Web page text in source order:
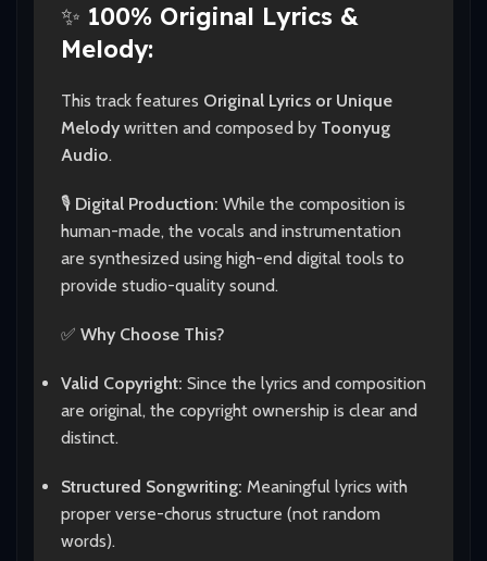
✨ 100% Original Lyrics &
Melody:
This track features Original Lyrics or Unique
Melodywritten and composed by Toonyug
Audio.
🎙️ Digital Production: While the composition is
human-made, the vocals and instrumentation
are synthesized using high-end digital tools to
provide studio-quality sound.
✅ Why Choose This?
Valid Copyright: Since the lyrics and composition
are original, the copyright ownership is clear and
distinct.
Structured Songwriting: Meaningful lyrics with
proper verse-chorus structure (not random
words).